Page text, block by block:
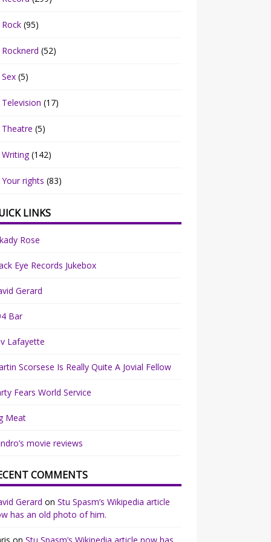
Rock (95)
Rocknerd (52)
Sex (5)
Television (17)
Theatre (5)
Writing(142)
Your rights (83)
LINKS
Rose
Eye Records Jukebox
Gerard
Bar
Lafayette
Scorsese Is Really Quite A Jovial Fellow
Fears World Service
Meat
movie reviews
COMMENTS
Gerard onStu Spasm’s Wikipedia article
has an old photo of him.